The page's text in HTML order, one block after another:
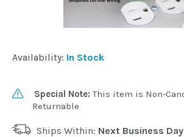
Availability: In Stock
Special Note: This item is Non-
Returnable
Ships Within: Next Business Day